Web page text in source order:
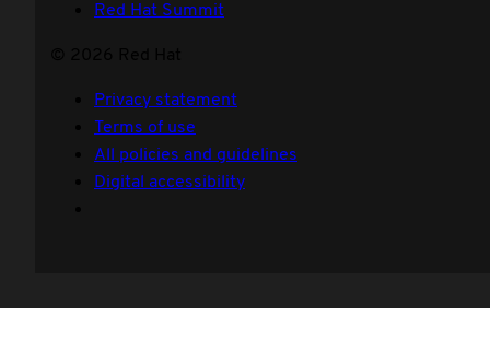
Red Hat Summit
Privacy statement
Terms of use
All policies and guidelines
Digital accessibility